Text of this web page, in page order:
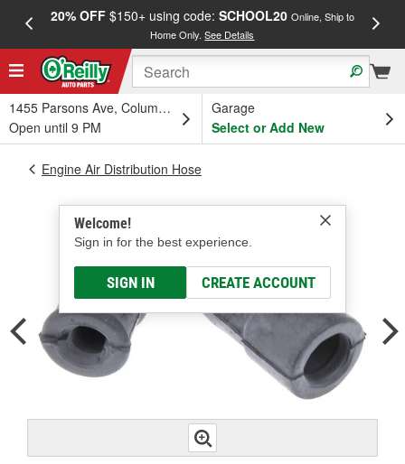
20% OFF$150+ using code: SCHOOL20 Online, Ship to
Home Only.See Details
1455 Parsons Ave, Columbus, OH
Open until 9 PM
Garage
Select or Add New
Welcome!
Sign in for the best experience.
SIGN IN CREATE ACCOUNT
Engine Air Distribution Hose